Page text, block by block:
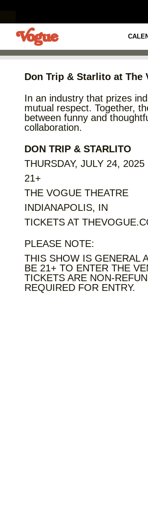
DON TRIP &
Don Trip & Starlito at The
In an industry that prizes
mutual respect. Together,
between funny and
collaboration.
DON TRIP & STARLITO
THURSDAY, JULY 24, 2025
21+
THE VOGUE THEATRE
INDIANAPOLIS, IN
TICKETS AT
PLEASE NOTE:
THIS SHOW IS GENERAL
BE 21+ TO ENTER THE
TICKETS ARE NON-
REQUIRED FOR ENTRY.